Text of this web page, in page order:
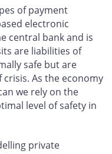
of payment
electronic
central bank and is
are liabilities of
safe but are
As the economy
we rely on the
level of safety in
private